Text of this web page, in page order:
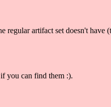
artifact set doesn't have
you can find them :).